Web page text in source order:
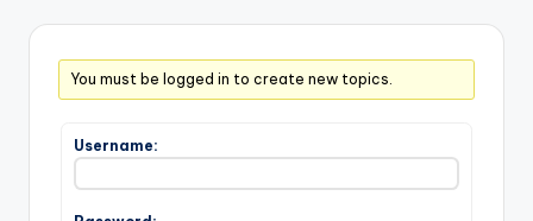
You must be logged in to create new topics.
Username: